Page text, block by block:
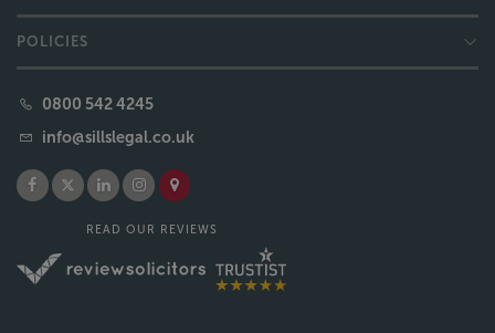
POLICIES
0800 542 4245
info@sillslegal.co.uk
READ OUR REVIEWS